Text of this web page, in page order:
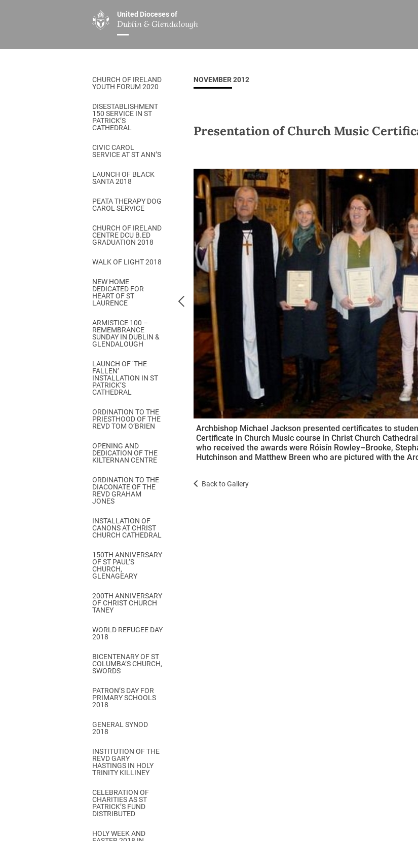
United Dioceses of
Dublin & Glendalough
ABOUT US
Overview
Our Archbishop
Who’s Who
Safeguarding
History
A Place to Call Home
Disestablishment 150
Jerusalem Link
Come & C
Camino de Glendalough
GDPR Privacy Notices
Book of Reports Diocesan Synods
D&G Trustee Handbook
MINISTRIES
Overview
Children’s Ministry
DGYC
Ministry of Healing
Church Music Dublin
Others
All
Sermons
Overview
CHURCH OF IRELAND
YOUTH FORUM 2020
DISESTABLISHMENT
150 SERVICE IN ST
PATRICK’S
CATHEDRAL
CIVIC CAROL
SERVICE AT ST ANN’S
LAUNCH OF BLACK
SANTA 2018
PEATA THERAPY DOG
CAROL SERVICE
CHURCH OF IRELAND
CENTRE DCU B.ED
GRADUATION 2018
WALK OF LIGHT 2018
NEW HOME
DEDICATED FOR
HEART OF ST
LAURENCE
ARMISTICE 100 –
REMEMBRANCE
SUNDAY IN DUBLIN &
GLENDALOUGH
LAUNCH OF ‘THE
FALLEN’
INSTALLATION IN ST
PATRICK’S
CATHEDRAL
ORDINATION TO THE
PRIESTHOOD OF THE
REVD TOM O’BRIEN
OPENING AND
DEDICATION OF THE
KILTERNAN CENTRE
ORDINATION TO THE
DIACONATE OF THE
REVD GRAHAM
JONES
INSTALLATION OF
CANONS AT CHRIST
CHURCH CATHEDRAL
150TH ANNIVERSARY
OF ST PAUL’S
CHURCH,
GLENAGEARY
200TH ANNIVERSARY
OF CHRIST CHURCH
TANEY
WORLD REFUGEE DAY
2018
BICENTENARY OF ST
COLUMBA’S CHURCH,
SWORDS
PATRON’S DAY FOR
PRIMARY SCHOOLS
2018
GENERAL SYNOD
2018
INSTITUTION OF THE
REVD GARY
HASTINGS IN HOLY
TRINITY KILLINEY
CELEBRATION OF
CHARITIES AS ST
PATRICK’S FUND
DISTRIBUTED
HOLY WEEK AND
NOVEMBER 2012
Presentation of Church Music
Archbishop Michael Jackson presented certificates to
Certificate in Church Music course in Christ Church
who received the awards were Róisín Rowley–Brooke,
Hutchinson and Matthew Breen who are pictured with the
Back to Gallery